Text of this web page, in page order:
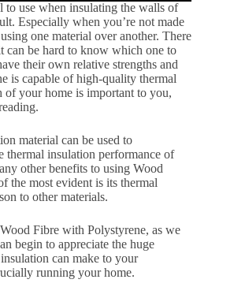
use when insulating the walls of
Especially when you’re not made
one material over another. There
can be hard to know which one to
their own relative strengths and
is capable of high-quality thermal
your home is important to you,
material can be used to
thermal insulation performance of
other benefits to using Wood
the most evident is its thermal
to other materials.
Fibre with Polystyrene, as we
begin to appreciate the huge
can make to your
running your home.